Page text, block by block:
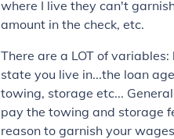
where I live they can't
amount in the check, etc.
There are a LOT of
state you live in...the loan
towing, storage etc...
pay the towing and storage
reason to garnish your